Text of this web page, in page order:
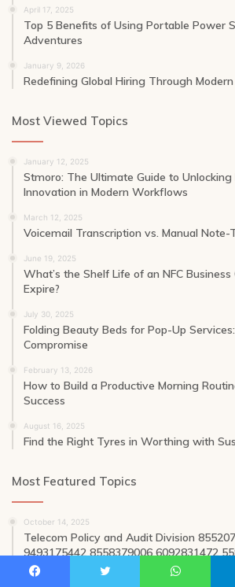
April 17, 2025
Top 5 Benefits of Using Portable Power
Adventures
January 9, 2026
Redefining Global Hiring Through
Most Viewed Topics
January 12, 2025
Stmoro: The Ultimate Guide to Unlocking
Innovation in Modern Workflows
March 12, 2025
Voicemail Transcription vs. Manual Note-
June 19, 2025
What’s the Shelf Life of an NFC Business
Expire?
July 30, 2025
Folding Beauty Beds for Pop-Up
Compromise
February 13, 2026
How to Build a Productive Morning
Success
August 16, 2025
Find the Right Tyres in Worthing with
Most Featured Topics
October 14, 2025
Telecom Policy and Audit Division
9493175442 8558379006 6092831472
August 1, 2025